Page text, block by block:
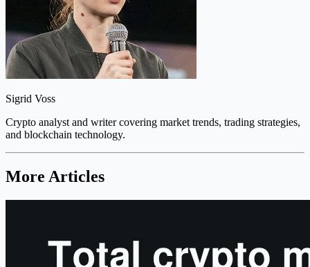
Sigrid Voss
Crypto analyst and writer covering market trends, trading strategies,
and blockchain technology.
More Articles